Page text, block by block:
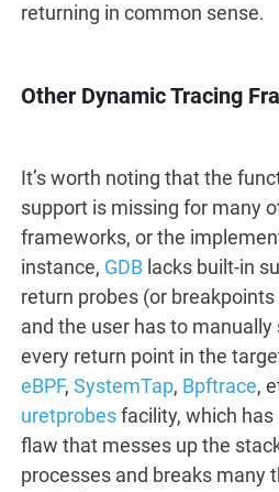
returning in common sense.
Other Dynamic Tracing
It’s worth noting that the
support is missing for many
frameworks, or the
instance, GDB lacks built-in
return probes (or
and the user has to
every return point in the
eBPF, SystemTap, Bpftrace,
uretprobesfacility, which
flaw that messes up the
processes and breaks many